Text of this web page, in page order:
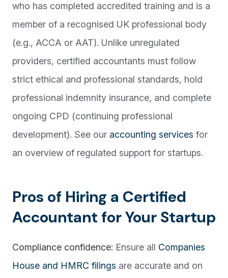
who has completed accredited training and is a
member of a recognised UK professional body
(e.g., ACCA or AAT). Unlike unregulated
providers, certified accountants must follow
strict ethical and professional standards, hold
professional indemnity insurance, and complete
ongoing CPD (continuing professional
development). See our accounting services for
an overview of regulated support for startups.
Pros of Hiring a Certified
Accountant for Your Startup
Compliance confidence: Ensure all Companies
House and HMRC filings are accurate and on